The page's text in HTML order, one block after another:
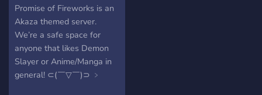
Promise of Fireworks is an
Akaza themed server.
We’re a safe space for
anyone that likes Demon
Slayer or Anime/Manga in
general! ⊂(￣▽￣)⊃ ﹥